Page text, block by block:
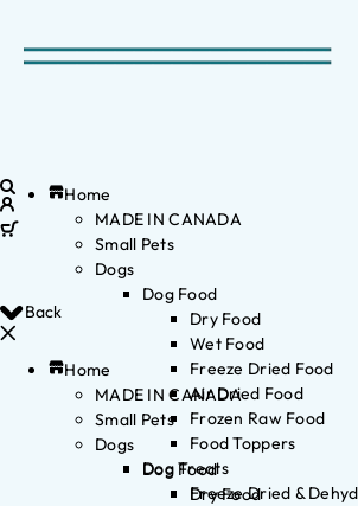
Back
Home
MADE IN CANADA
Small Pets
Dogs
Dog Food
Dry Food
Home
MADE IN CANADA
Small Pets
Dogs
Dog Food
Dry Food
Wet Food
Freeze Dried Food
Air Dried Food
Frozen Raw Food
Food Toppers
Dog Treats
Freeze Dried &